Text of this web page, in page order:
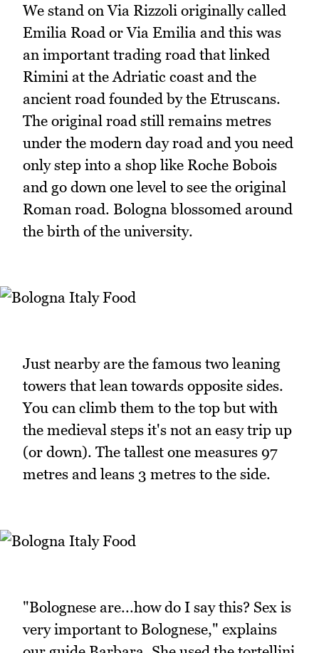
We stand on Via Rizzoli originally called
Emilia Road or Via Emilia and this was
an important trading road that linked
Rimini at the Adriatic coast and the
ancient road founded by the Etruscans.
The original road still remains metres
under the modern day road and you need
only step into a shop like Roche Bobois
and go down one level to see the original
Roman road. Bologna blossomed around
the birth of the university.
Just nearby are the famous two leaning
towers that lean towards opposite sides.
You can climb them to the top but with
the medieval steps it's not an easy trip up
(or down). The tallest one measures 97
metres and leans 3 metres to the side.
"Bolognese are...how do I say this? Sex is
very important to Bolognese," explains